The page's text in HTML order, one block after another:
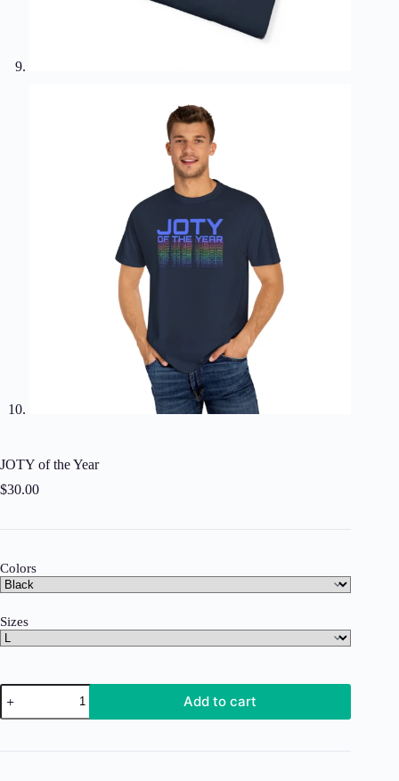
JOTY of the Year
$30.00
Colors
Sizes
JOTY
of
the
quantity
Add to cart